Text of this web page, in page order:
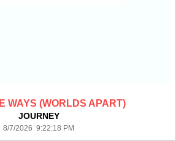
WAYS (WORLDS APART)
JOURNEY
8/7/2026 9:22:18 PM